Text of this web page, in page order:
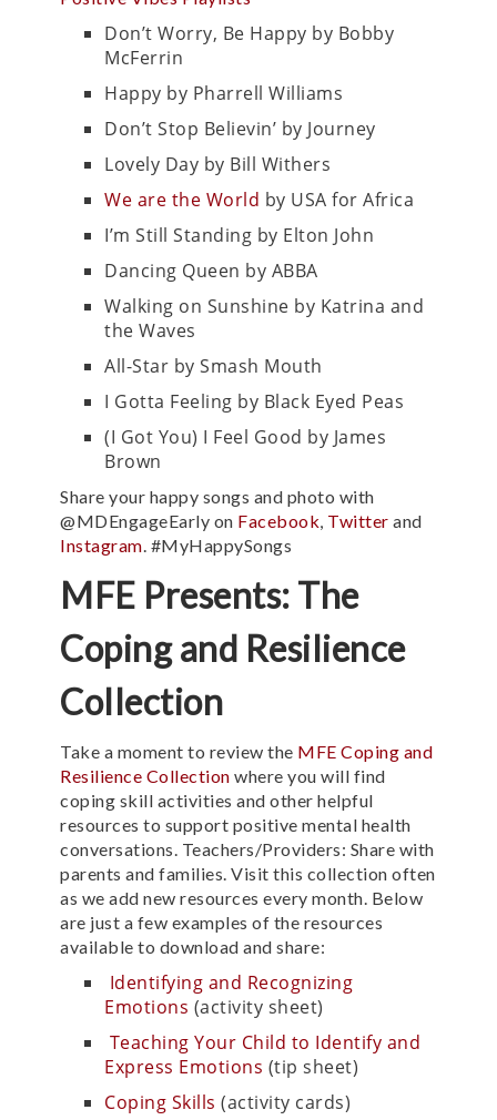
Don’t Worry, Be Happy by Bobby
McFerrin
Happy by Pharrell Williams
Don’t Stop Believin’ by Journey
Lovely Day by Bill Withers
We are the World by USA for Africa
I’m Still Standing by Elton John
Dancing Queen by ABBA
Walking on Sunshine by Katrina and
the Waves
All-Star by Smash Mouth
I Gotta Feeling by Black Eyed Peas
(I Got You) I Feel Good by James
Brown
Share your happy songs and photo with
@MDEngageEarly on Facebook Twitter and
Instagram . #MyHappySongs
MFE Presents: The
Coping and Resilience
Collection
Take a moment to review the MFE Coping and
Resilience Collection where you will find
coping skill activities and other helpful
resources to support positive mental health
conversations. Teachers/Providers: Share with
parents and families. Visit this collection often
as we add new resources every month. Below
are just a few examples of the resources
available to download and share:
Identifying and Recognizing
Emotions (activity sheet)
Teaching Your Child to Identify and
Express Emotions (tip sheet)
Coping Skills (activity cards)